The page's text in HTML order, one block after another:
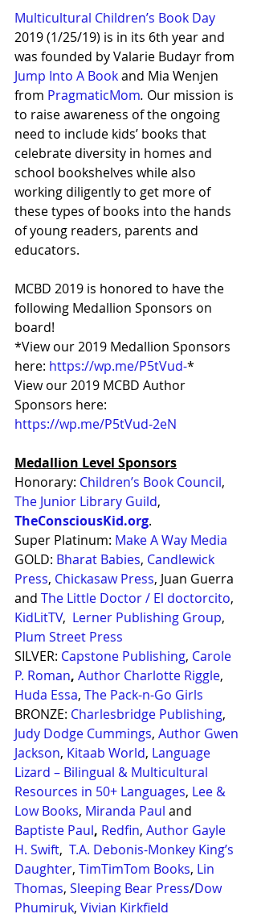
Multicultural Children’s Book Day
2019 (1/25/19) is in its 6th year and
was founded by Valarie Budayr from
Jump Into A Book and Mia Wenjen
from PragmaticMom. Our mission is
to raise awareness of the ongoing
need to include kids’ books that
celebrate diversity in homes and
school bookshelves while also
working diligently to get more of
these types of books into the hands
of young readers, parents and
educators.
MCBD 2019 is honored to have the
following Medallion Sponsors on
board!
*View our 2019 Medallion Sponsors
here: https://wp.me/P5tVud-*
View our 2019 MCBD Author
Sponsors here:
https://wp.me/P5tVud-2eN
Medallion Level Sponsors
Honorary: Children’s Book Council,
The Junior Library Guild,
TheConsciousKid.org.
Super Platinum: Make A Way Media
GOLD: Bharat Babies, Candlewick
Press, Chickasaw Press, Juan Guerra
and The Little Doctor / El doctorcito,
KidLitTV, Lerner Publishing Group,
Plum Street Press
SILVER: Capstone Publishing, Carole
P. Roman, Author Charlotte Riggle,
Huda Essa, The Pack-n-Go Girls
BRONZE: Charlesbridge Publishing,
Judy Dodge Cummings, Author Gwen
Jackson, Kitaab World, Language
Lizard – Bilingual & Multicultural
Resources in 50+ Languages, Lee &
Low Books, Miranda Paul and
Baptiste Paul, Redfin, Author Gayle
H. Swift, T.A. Debonis-Monkey King’s
Daughter, TimTimTom Books, Lin
Thomas, Sleeping Bear Press/Dow
Phumiruk, Vivian Kirkfield